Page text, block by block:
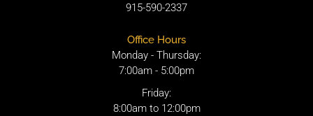
915-590-2337
Office Hours
Monday - Thursday:
7:00am - 5:00pm
Friday:
8:00am to 12:00pm